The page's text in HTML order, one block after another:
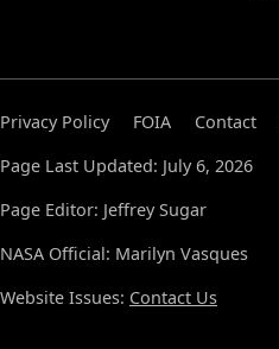
Privacy Policy FOIA Contact
Page Last Updated: July 6, 2026
Page Editor: Jeffrey Sugar
NASA Official: Marilyn Vasques
Website Issues: Contact Us